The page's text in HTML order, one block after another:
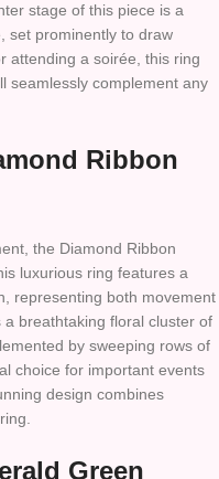
stage of this piece is a
set prominently to draw
attending a soirée, this ring
seamlessly complement any
Ribbon
the Diamond Ribbon
luxurious ring features a
representing both movement
breathtaking floral cluster of
by sweeping rows of
choice for important events
design combines
Green